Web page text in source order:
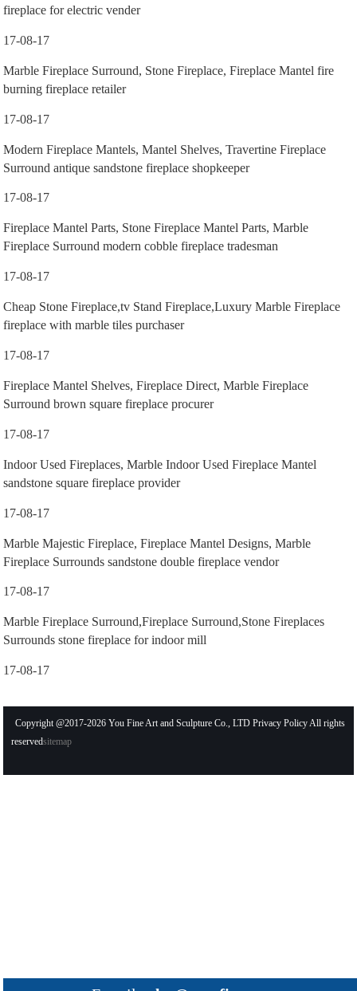
fireplace for electric vender
17-08-17
Marble Fireplace Surround, Stone Fireplace, Fireplace Mantel fire
burning fireplace retailer
17-08-17
Modern Fireplace Mantels, Mantel Shelves, Travertine Fireplace
Surround antique sandstone fireplace shopkeeper
17-08-17
Fireplace Mantel Parts, Stone Fireplace Mantel Parts, Marble
Fireplace Surround modern cobble fireplace tradesman
17-08-17
Cheap Stone Fireplace,tv Stand Fireplace,Luxury Marble Fireplace
fireplace with marble tiles purchaser
17-08-17
Fireplace Mantel Shelves, Fireplace Direct, Marble Fireplace
Surround brown square fireplace procurer
17-08-17
Indoor Used Fireplaces, Marble Indoor Used Fireplace Mantel
sandstone square fireplace provider
17-08-17
Marble Majestic Fireplace, Fireplace Mantel Designs, Marble
Fireplace Surrounds sandstone double fireplace vendor
17-08-17
Marble Fireplace Surround,Fireplace Surround,Stone Fireplaces
Surrounds stone fireplace for indoor mill
17-08-17
Copyright @2017-2026 You Fine Art and Sculpture Co., LTD Privacy Policy All rights
reservedsitemap